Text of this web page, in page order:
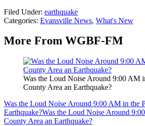
Filed Under: earthquake
Categories: Evansville News, What's New
More From WGBF-FM
Was the Loud Noise Around 9:00 AM
County Area an Earthquake?
Was the Loud Noise Around 9:00 AM in the
Earthquake?Was the Loud Noise Around
County Area an Earthquake?